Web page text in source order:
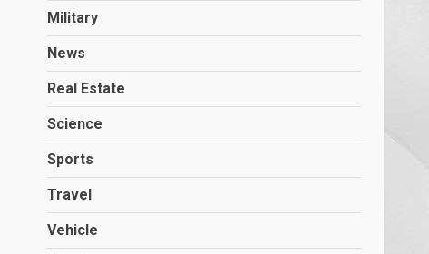
Military
News
Real Estate
Science
Sports
Travel
Vehicle